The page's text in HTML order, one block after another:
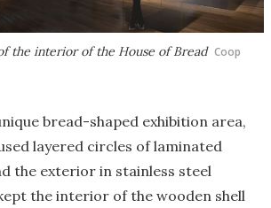
the interior of the House of Bread Coop
bread-shaped exhibition area,
layered circles of laminated
the exterior in stainless steel
the interior of the wooden shell